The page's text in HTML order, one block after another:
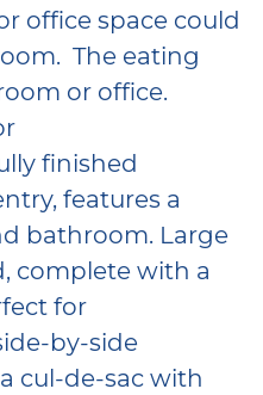
office space could
The eating
or office.
finished
features a
bathroom. Large
complete with a
for
by-side
cul-de-sac with